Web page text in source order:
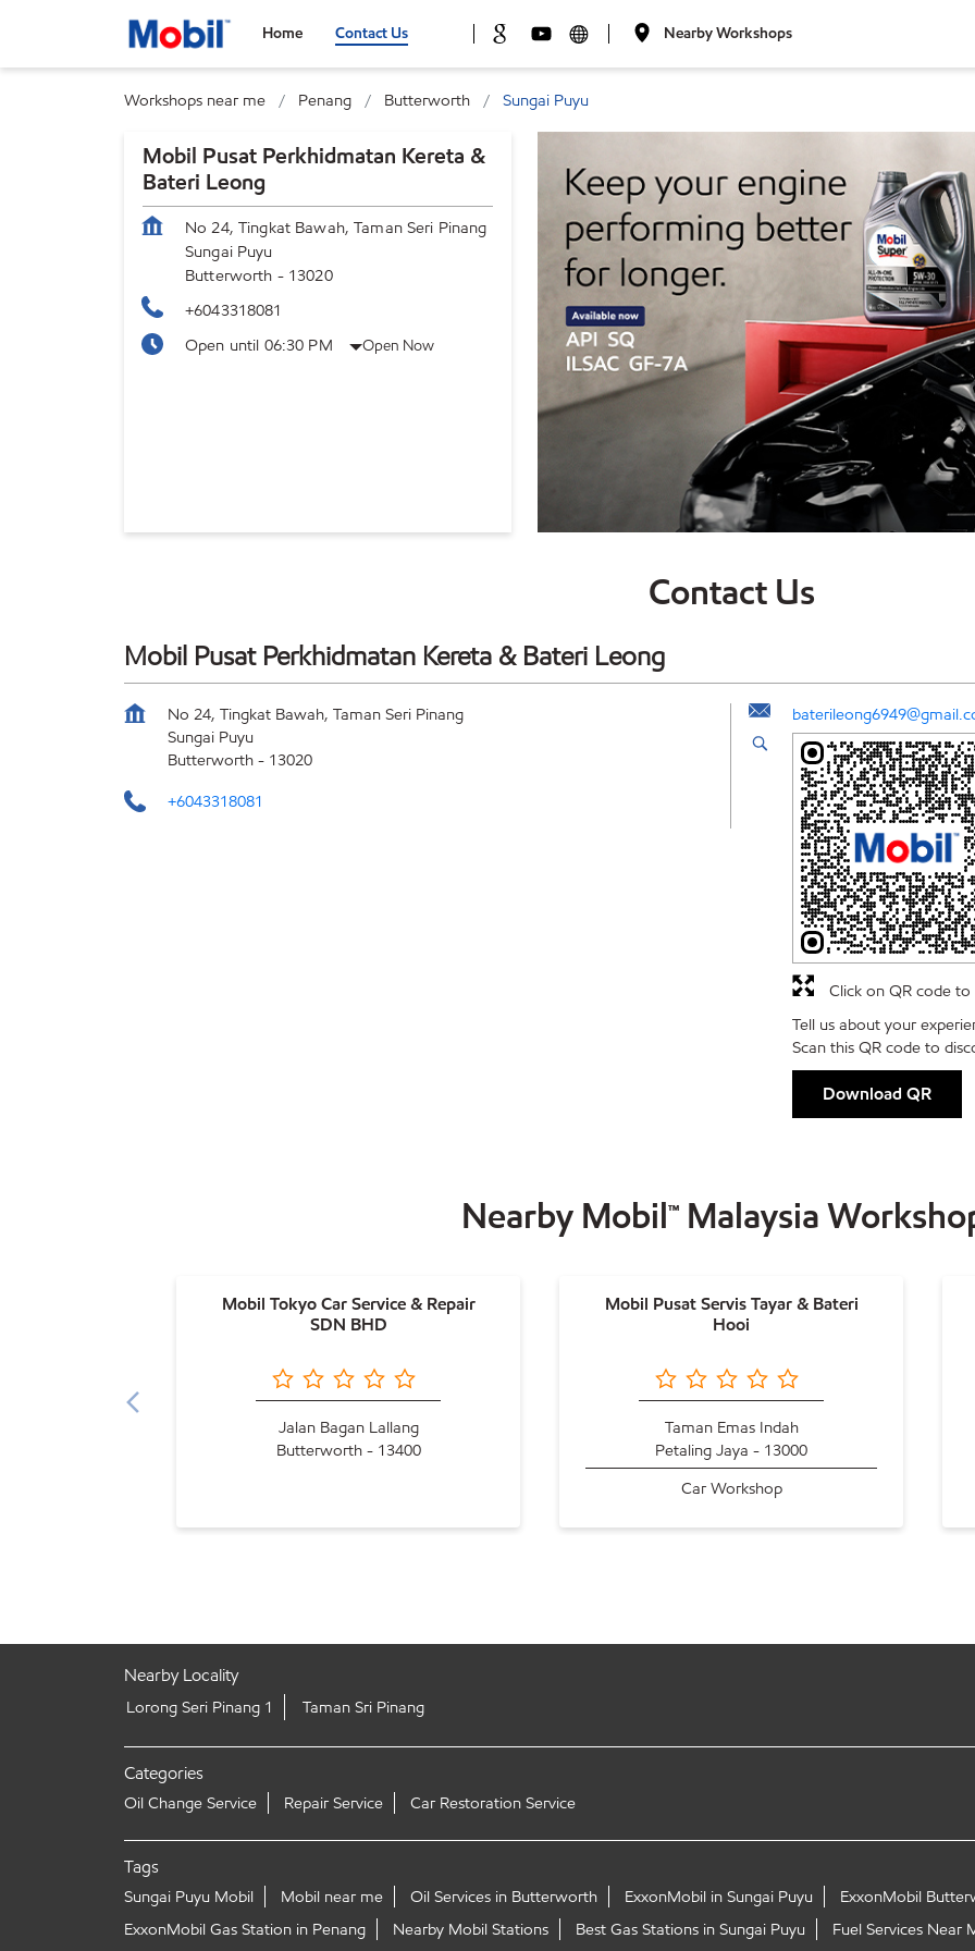
Home Contact Us Nearby Workshops
Workshops near me Penang Butterworth Sungai Puyu
Mobil Pusat Perkhidmatan Kereta &
Bateri Leong
No 24, Tingkat Bawah, Taman Seri Pinang
Sungai Puyu
Butterworth - 13020
+6043318081
Open until 06:30 PM
Open Now
Contact Us
Mobil Pusat Perkhidmatan Kereta & Bateri Leong
No 24, Tingkat Bawah, Taman Seri Pinang
Sungai Puyu
Butterworth - 13020
+6043318081
Tell us about your
Scan this QR code to
Download QR
Click on QR code to
Nearby Mobil™ Malaysia
Mobil Tokyo Car Service & Repair
SDN BHD
Jalan Bagan Lallang
Butterworth - 13400
Mobil Pusat Servis Tayar & Bateri
Hooi
Taman Emas Indah
Petaling Jaya - 13000
Car Workshop
Nearby Locality
Lorong Seri Pinang 1 Taman Sri Pinang
Categories
Oil Change Service Repair Service Car Restoration Service
Tags
Sungai Puyu Mobil Mobil near me Oil Services in Butterworth ExxonMobil in Sungai Puyu
ExxonMobil
ExxonMobil Gas Station in Penang
Nearby Mobil Stations Best Gas Stations in Sungai Puyu Fuel Services Near